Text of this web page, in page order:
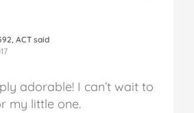
ACT said
adorable! I can’t wait to
my little one.